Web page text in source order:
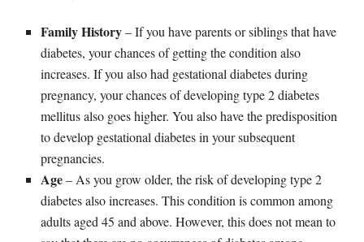
Family History– If you have parents or siblings that have
diabetes, your chances of getting the condition also
increases. If you also had gestational diabetes during
pregnancy, your chances of developing type 2 diabetes
mellitus also goes higher. You also have the predisposition
to develop gestational diabetes in your subsequent
pregnancies.
Age– As you grow older, the risk of developing type 2
diabetes also increases. This condition is common among
adults aged 45 and above. However, this does not mean to